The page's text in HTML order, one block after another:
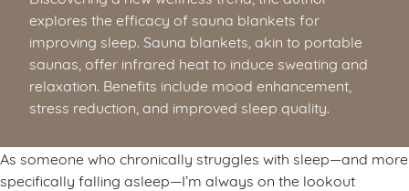
explores the efficacy of sauna blankets for
improving sleep. Sauna blankets, akin to portable
saunas, offer infrared heat to induce sweating and
relaxation. Benefits include mood enhancement,
stress reduction, and improved sleep quality.
As someone who chronically struggles with sleep—and more
specifically falling asleep—I’m always on the lookout